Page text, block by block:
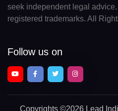
seek independent legal
registered trademarks. All
Follow us on
Copyrights ©2026 Lead